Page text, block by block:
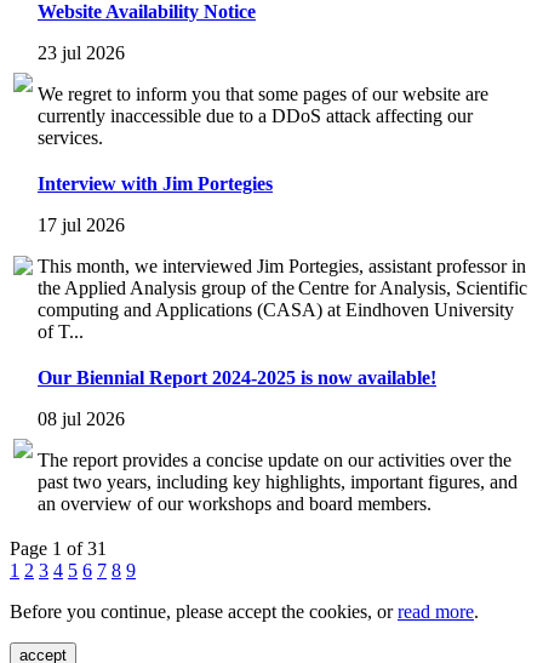
Website Availability Notice
23 jul 2026
We regret to inform you that some pages of our website are
currently inaccessible due to a DDoS attack affecting our
services.
Interview with Jim Portegies
17 jul 2026
This month, we interviewed Jim Portegies, assistant professor in
the Applied Analysis group of the Centre for Analysis, Scientific
computing and Applications (CASA) at Eindhoven University
of T...
Our Biennial Report 2024-2025 is now available!
08 jul 2026
The report provides a concise update on our activities over the
past two years, including key highlights, important figures, and
an overview of our workshops and board members.
Page 1 of 31
1 2 3 4 5 6 7 8 9
Before you continue, please accept the cookies, orread more.
accept